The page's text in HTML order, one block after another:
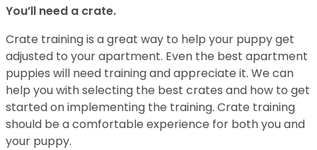
You’ll need a crate.
Crate training is a great way to help your puppy get
adjusted to your apartment. Even the best apartment
puppies will need training and appreciate it. We can
help you with selecting the best crates and how to get
started on implementing the training. Crate training
should be a comfortable experience for both you and
your puppy.